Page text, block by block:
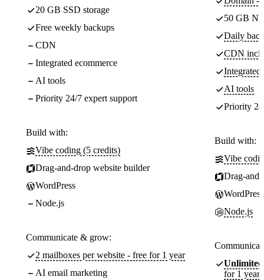
20 GB SSD storage
Free weekly backups
CDN
Integrated ecommerce
AI tools
Priority 24/7 expert support
Build with:
Vibe coding (5 credits)
Drag-and-drop website builder
WordPress
Node.js
Communicate & grow:
2 mailboxes per website - free for 1 year
AI email marketing
50 GB
Daily
CDN
Integrated
AI tools
Priority
Build with:
Vibe
Drag-
WordPress
Node.js
Unlimited
for 1 year